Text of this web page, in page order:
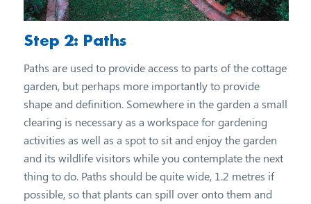
Step 2: Paths
Paths are used to provide access to parts of the cottage
garden, but perhaps more importantly to provide
shape and definition. Somewhere in the garden a small
clearing is necessary as a workspace for gardening
activities as well as a spot to sit and enjoy the garden
and its wildlife visitors while you contemplate the next
thing to do. Paths should be quite wide, 1.2 metres if
possible, so that plants can spill over onto them and